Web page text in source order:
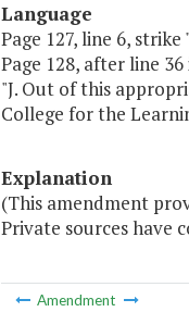
Language
Page 127, line 6,
Page 128, after line
"J. Out of this
College for the
Explanation
(This amendment
Private sources have
Amendment